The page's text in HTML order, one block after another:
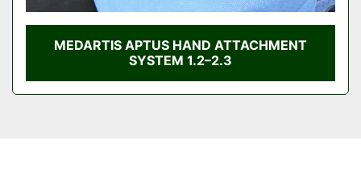
MEDARTIS APTUS HAND ATTACHMENT
SYSTEM 1.2–2.3